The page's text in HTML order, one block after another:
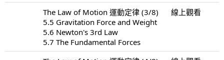
The Law of Motion 運動定律 (3/8)
5.5 Gravitation Force and Weight
5.6 Newton's 3rd Law
5.7 The Fundamental Forces
線上觀看